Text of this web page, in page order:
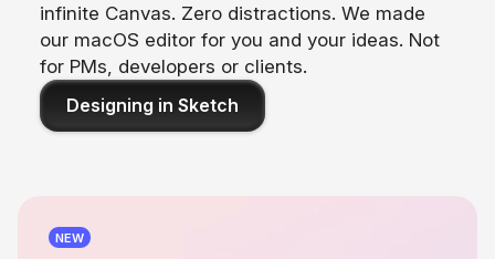
infinite Canvas. Zero distractions. We made
our macOS editor for you and your ideas. Not
for PMs, developers or clients.
Designing in Sketch
NEW